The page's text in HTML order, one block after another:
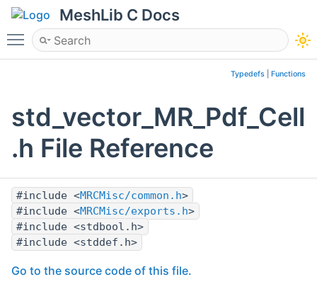
MeshLib C Docs
Toggle main menu visibility
Typedefs Functions
std_vector_MR_Pdf_Cell
.h File Reference
#include <MRCMisc/common.h>
#include <MRCMisc/exports.h>
#include <stdbool.h>
#include <stddef.h>
Go to the source code of this file.